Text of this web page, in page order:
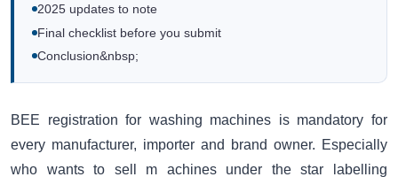
2025 updates to note
Final checklist before you submit
Conclusion&nbsp;
BEE registration for washing machines is mandatory for
every manufacturer, importer and brand owner. Especially
who wants to sell m achines under the star labelling